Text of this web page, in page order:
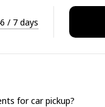
/ 7 days
for car pickup?